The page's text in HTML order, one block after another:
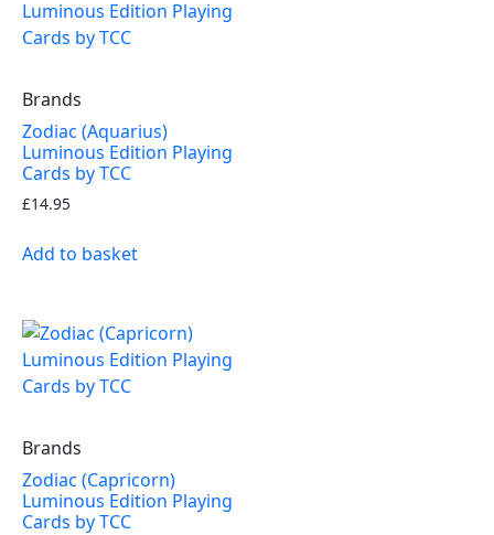
Brands
Zodiac (Aquarius)
Luminous Edition Playing
Cards by TCC
£14.95
Add to basket
Brands
Zodiac (Capricorn)
Luminous Edition Playing
Cards by TCC